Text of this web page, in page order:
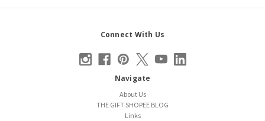
Connect With Us
Navigate
About Us
THE GIFT SHOPEE BLOG
Links